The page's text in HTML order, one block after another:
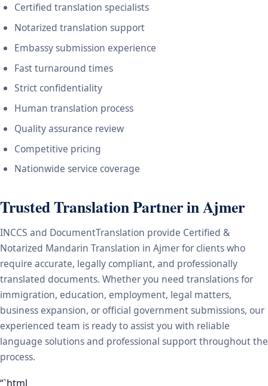
Certified translation specialists
Notarized translation support
Embassy submission experience
Fast turnaround times
Strict confidentiality
Human translation process
Quality assurance review
Competitive pricing
Nationwide service coverage
Trusted Translation Partner in Ajmer
INCCS and DocumentTranslation provide Certified &
Notarized Mandarin Translation in Ajmer for clients who
require accurate, legally compliant, and professionally
translated documents. Whether you need translations for
immigration, education, employment, legal matters,
business expansion, or official government submissions, our
experienced team is ready to assist you with reliable
language solutions and professional support throughout the
process.
“`html